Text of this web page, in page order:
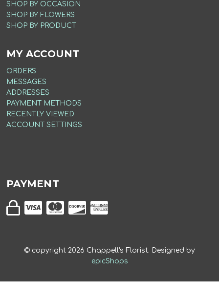
SHOP BY OCCASION
SHOP BY FLOWERS
SHOP BY PRODUCT
MY ACCOUNT
ORDERS
MESSAGES
ADDRESSES
PAYMENT METHODS
RECENTLY VIEWED
ACCOUNT SETTINGS
PAYMENT
© copyright 2026 Chappell's Florist. Designed by
epicShops